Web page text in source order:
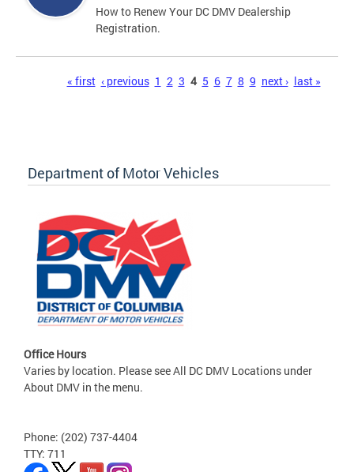
How to Renew Your DC DMV Dealership
Registration.
« first ‹ previous 1 2 3 4 5 6 7 8 9 next › last »
Department of Motor Vehicles
Office Hours
Varies by location. Please see All DC DMV Locations under
About DMV in the menu.
Phone: (202) 737-4404
TTY: 711